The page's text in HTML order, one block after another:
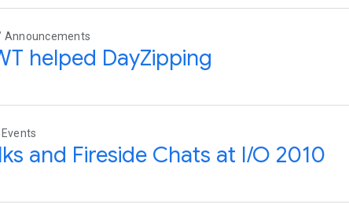
Announcements
helped DayZipping
and Fireside Chats at I/O 2010